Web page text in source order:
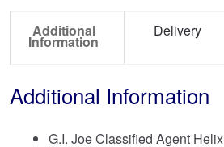
Additional
Information
Delivery
Additional Information
G.I. Joe Classified Agent Helix